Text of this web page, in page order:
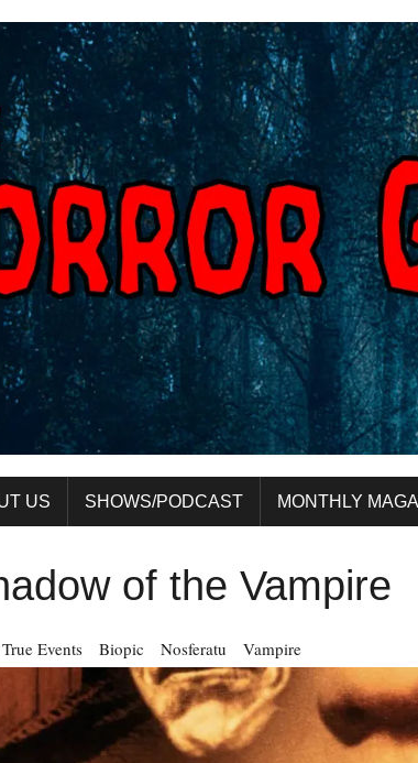
US SHOWS/PODCAST MONTHLY
of the Vampire
Events Biopic Nosferatu Vampire